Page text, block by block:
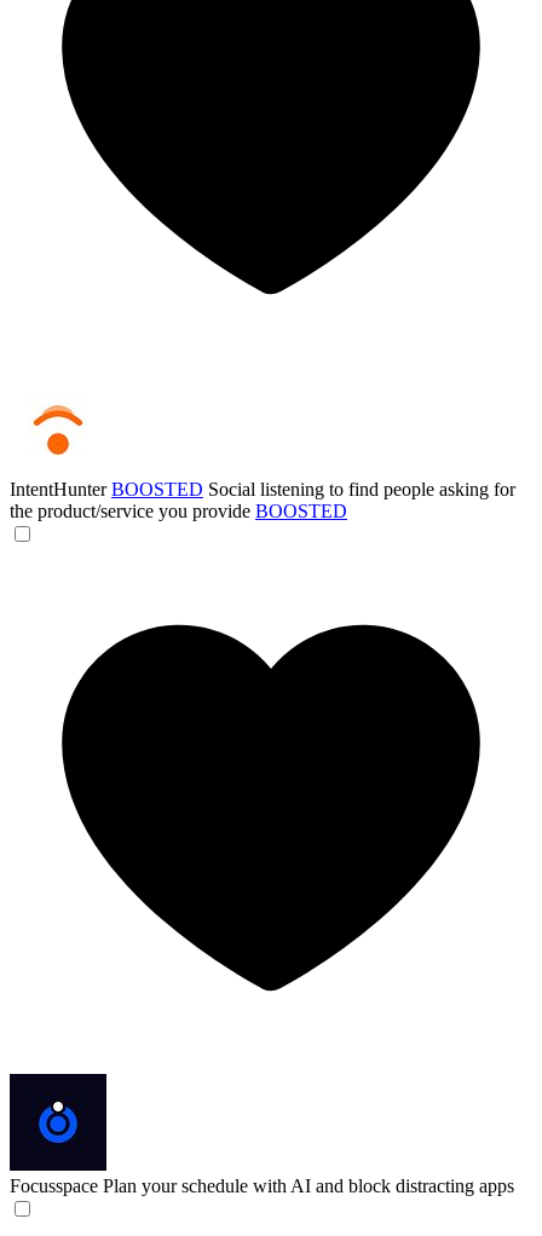
IntentHunterBOOSTED Social listening to find people asking for
the product/service you provide BOOSTED
Focusspace Plan your schedule with AI and block distracting apps